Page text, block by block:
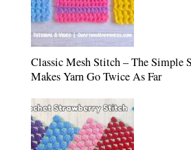
Classic Mesh Stitch – The Simple
Makes Yarn Go Twice As Far